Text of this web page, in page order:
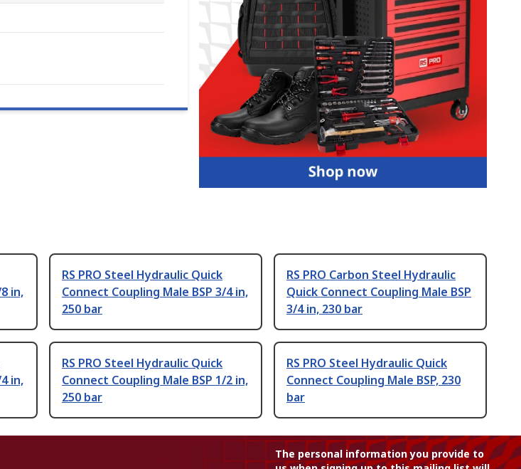
in,
RS PRO Steel Hydraulic Quick
Connect Coupling Male BSP 3/4 in,
250 bar
RS PRO Carbon Steel Hydraulic
Quick Connect Coupling Male BSP
3/4 in, 230 bar
in,
RS PRO Steel Hydraulic Quick
Connect Coupling Male BSP 1/2 in,
250 bar
RS PRO Steel Hydraulic Quick
Connect Coupling Male BSP, 230
bar
The personal information you provide to